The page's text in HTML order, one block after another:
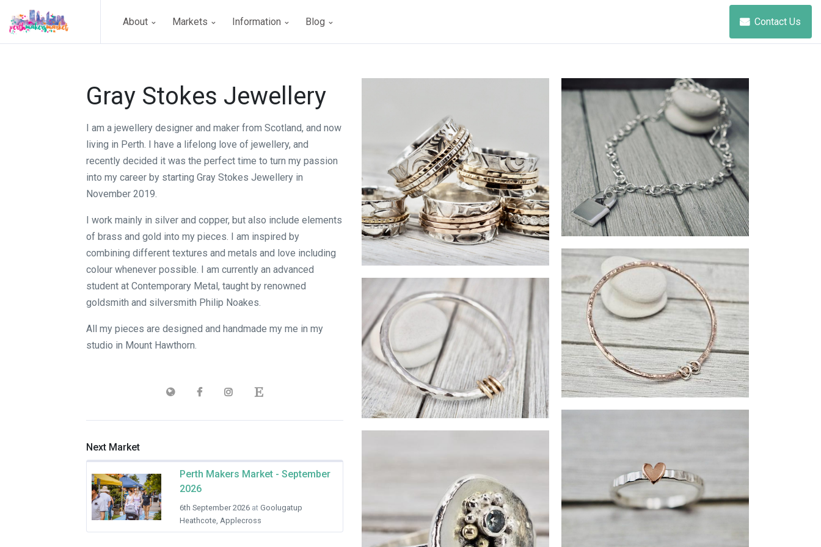
About Markets Information Blog Contact Us
Gray Stokes Jewellery
I am a jewellery designer and maker from Scotland, and now
living in Perth. I have a lifelong love of jewellery, and
recently decided it was the perfect time to turn my passion
into my career by starting Gray Stokes Jewellery in
November 2019.
I work mainly in silver and copper, but also include elements
of brass and gold into my pieces. I am inspired by
combining different textures and metals and love including
colour whenever possible. I am currently an advanced
student at Contemporary Metal, taught by renowned
goldsmith and silversmith Philip Noakes.
All my pieces are designed and handmade my me in my
studio in Mount Hawthorn.
Next Market
Perth Makers Market - September
2026
6th September 2026 at Goolugatup
Heathcote, Applecross
Sterling silver fidget rings
punk lock necklace
Copper bangle
Silver bangle with gold links